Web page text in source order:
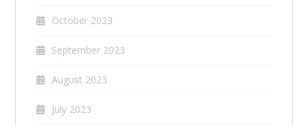
October 2023
September 2023
August 2023
July 2023